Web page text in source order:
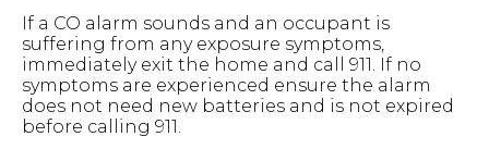
If a CO alarm sounds and an occupant is
suffering from any exposure symptoms,
immediately exit the home and call 911. If no
symptoms are experienced ensure the alarm
does not need new batteries and is not expired
before calling 911.